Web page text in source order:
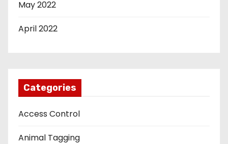
May 2022
April 2022
Categories
Access Control
Animal Tagging